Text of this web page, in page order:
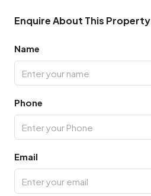
Enquire About This Property
Name
Phone
Email